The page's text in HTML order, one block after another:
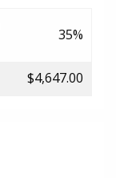
35%
$4,647.00